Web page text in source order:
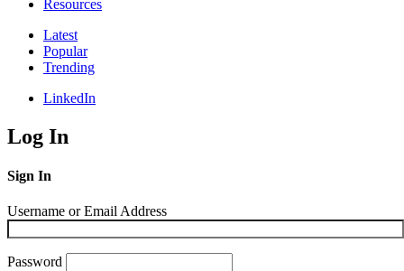
Resources
Latest
Popular
Trending
LinkedIn
Log In
Sign In
Username or Email Address
Password